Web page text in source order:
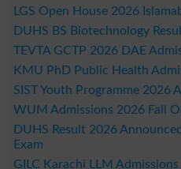
LGS Open House 2026
DUHS BS Biotechnology
TEVTA GCTP 2026 DAE
KMU PhD Public Health
SIST Youth Programme 2026
WUM Admissions 2026 Fall
DUHS Result 2026
Exam
GILC Karachi LLM